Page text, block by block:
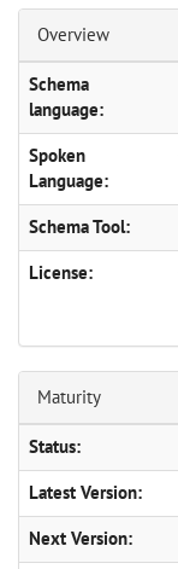
Overview
Schema
language:
Spoken
Language:
Schema Tool:
License:
Maturity
Status:
Latest Version:
Next Version: